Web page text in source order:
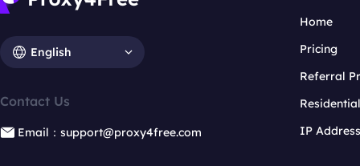
English
Contact Us
Email：support@proxy4free.com
Home
Pricing
Referral
IP